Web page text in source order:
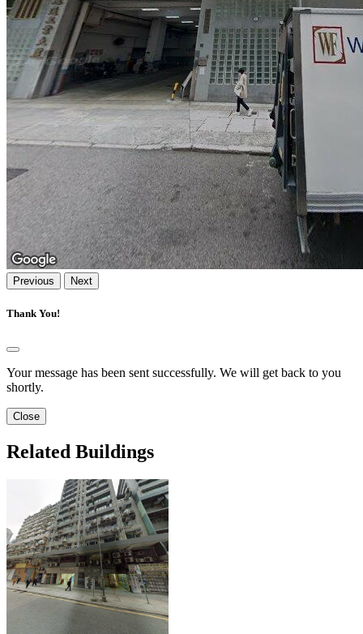
Previous Next
Thank You!
Your message has been sent successfully. We will get back to you
shortly.
Close
Related Buildings